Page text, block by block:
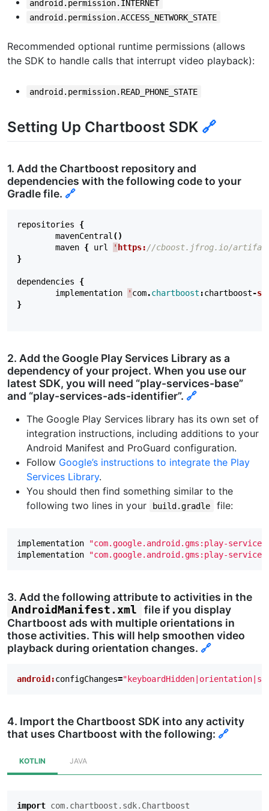
android.permission.INTERNET
android.permission.ACCESS_NETWORK_STATE
Recommended optional runtime permissions (allows
the SDK to handle calls that interrupt video playback):
android.permission.READ_PHONE_STATE
Setting Up Chartboost SDK 🔗
1. Add the Chartboost repository and
dependencies with the following code to your
Gradle file. 🔗
repositories
{
mavenCentral ()
maven { url ' https: //cboost.jfrog.io/
}
dependencies
{
implementation
' com.chartboost :chartboost-
}
2. Add the Google Play Services Library as a
dependency of your project. When you use our
latest SDK, you will need “play-services-base”
and “play-services-ads-identifier”. 🔗
The Google Play Services library has its own set of
integration instructions, including additions to your
Android Manifest and ProGuard configuration.
Follow Google’s instructions to integrate the Play
Services Library.
You should then find something similar to the
following two lines in your
build.gradle file:
implementation
"com.google.android.gms:play-
implementation
"com.google.android.gms:play-
3. Add the following attribute to activities in the
AndroidManifest.xml
file if you display
Chartboost ads with multiple orientations in
those activities. This will help smoothen video
playback during orientation changes. 🔗
android:configChanges=
4. Import the Chartboost SDK into any activity
that uses Chartboost with the following: 🔗
KOTLIN JAVA
import com.chartboost.sdk.Chartboost